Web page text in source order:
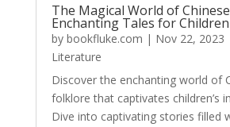
The Magical World of
Enchanting Tales for Children
by bookfluke.com | Nov 22, 2023
Literature
Discover the enchanting world of
folklore that captivates children’s
Dive into captivating stories filled